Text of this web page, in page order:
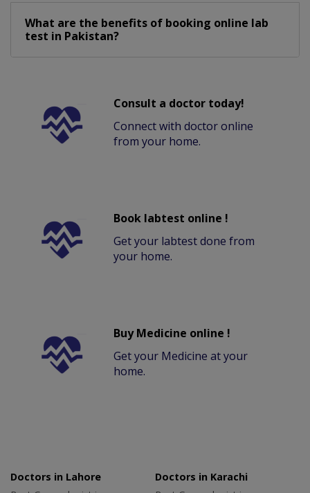
What are the benefits of booking online lab
test in Pakistan?
Consult a doctor today!
Connect with doctor online
from your home.
Book labtest online !
Get your labtest done from
your home.
Buy Medicine online !
Get your Medicine at your
home.
Doctors in Lahore
Doctors in Karachi